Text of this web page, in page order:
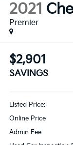
2021
Premier
$2,901
SAVINGS
Listed Price:
Online Price
Admin Fee